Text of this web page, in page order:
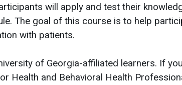
will apply and test their
The goal of this course is to help
with patients.
of Georgia-affiliated learners. If
Health and Behavioral Health